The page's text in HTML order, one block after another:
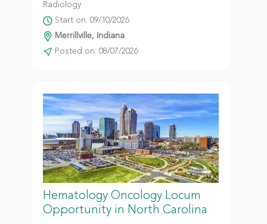
Radiology
Start on: 09/10/2026
Merrillville, Indiana
Posted on: 08/07/2026
Hematology Oncology Locum
Opportunity in North Carolina